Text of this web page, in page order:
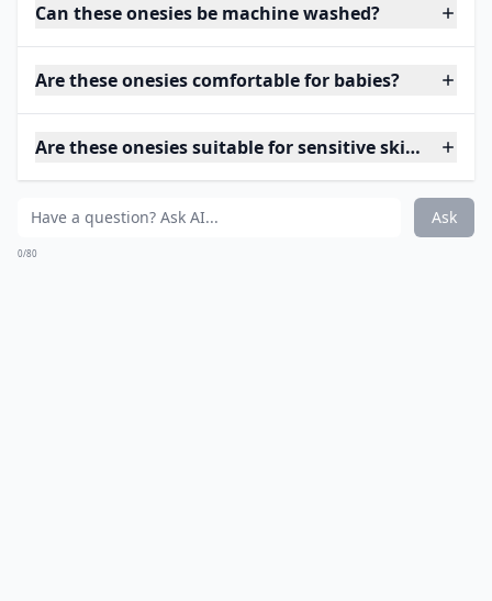
Can these onesies be machine washed?
Are these onesies comfortable for babies?
Are these onesies suitable for sensitive skin?
Ask
0/80